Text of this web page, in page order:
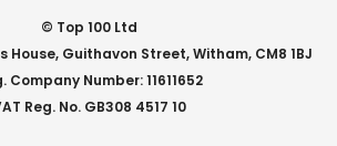
© Top 100 Ltd
House, Guithavon Street, Witham, CM8 1BJ
Company Number: 11611652
Reg. No. GB308 4517 10